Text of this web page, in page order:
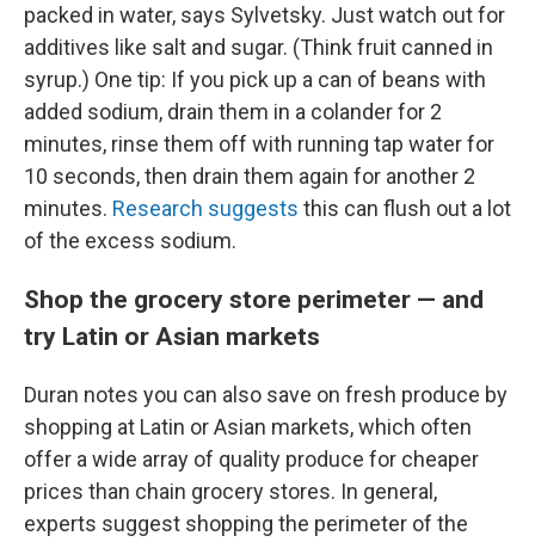
packed in water, says Sylvetsky. Just watch out for
additives like salt and sugar. (Think fruit canned in
syrup.) One tip: If you pick up a can of beans with
added sodium, drain them in a colander for 2
minutes, rinse them off with running tap water for
10 seconds, then drain them again for another 2
minutes. Research suggests this can flush out a lot
of the excess sodium.
Shop the grocery store perimeter — and
try Latin or Asian markets
Duran notes you can also save on fresh produce by
shopping at Latin or Asian markets, which often
offer a wide array of quality produce for cheaper
prices than chain grocery stores. In general,
experts suggest shopping the perimeter of the